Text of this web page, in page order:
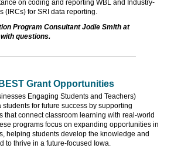
on coding and reporting WBL and Industry-
(IRCs) for SRI data reporting.
Program Consultant Jodie Smith at
with questions.
Grant Opportunities
Engaging Students and Teachers)
students for future success by supporting
that connect classroom learning with real-world
programs focus on expanding opportunities in
helping students develop the knowledge and
to thrive in a future-focused Iowa.